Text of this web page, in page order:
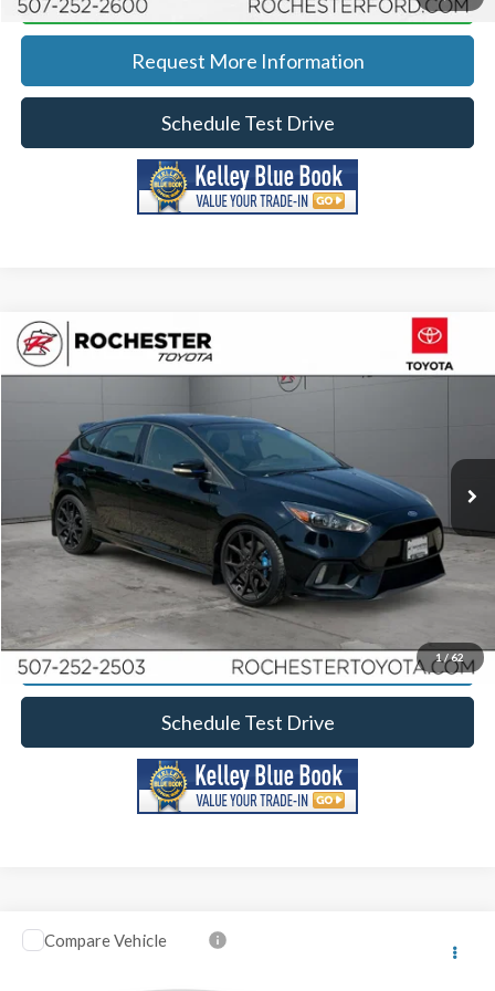
Request More Information
Schedule Test Drive
1 /62
2017Ford FocusRS AWD
Rochester Toyota
WF0DP3TH3H4124359Stock: XA11507Model:
87,169 mi
Documentation Fee
Best Price
Click To Call
Calculate Your Payment
Request More Information
Schedule Test Drive
Compare Vehicle
2017Ford Explorer Limited
Compare Vehicle